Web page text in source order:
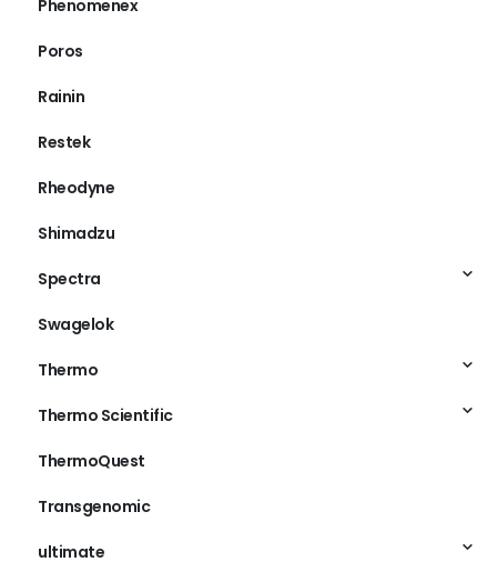
Phenomenex
Poros
Rainin
Restek
Rheodyne
Shimadzu
Spectra
Swagelok
Thermo
Thermo Scientific
ThermoQuest
Transgenomic
ultimate